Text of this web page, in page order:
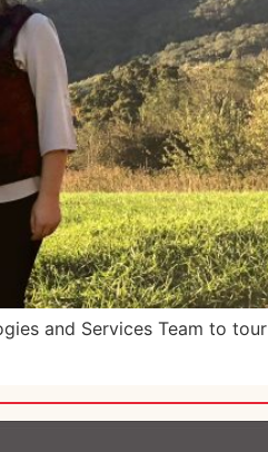
and Services Team to tour